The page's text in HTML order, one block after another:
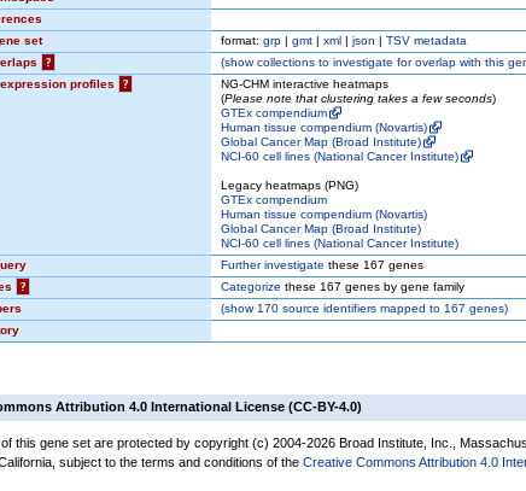
set
format: grp | gmt | xml | json | TSV metadata
? (showcollections to investigate for overlap with this
profiles
?
NG-CHM interactive heatmaps
(Please note that clustering takes a few seconds)
GTEx compendium
Human tissue compendium (Novartis)
Global Cancer Map (Broad Institute)
NCI-60 cell lines (National Cancer Institute)
Legacy heatmaps (PNG)
GTEx compendium
Human tissue compendium (Novartis)
Global Cancer Map (Broad Institute)
NCI-60 cell lines (National Cancer Institute)
Further investigate these 167 genes
? Categorize these 167 genes by gene family
(show170 source identifiers mapped to 167 genes)
Attribution 4.0 International License (CC-BY-4.0)
this gene set are protected by copyright (c) 2004-2026 Broad Institute, Inc.,
subject to the terms and conditions of the Creative Commons Attribution 4.0